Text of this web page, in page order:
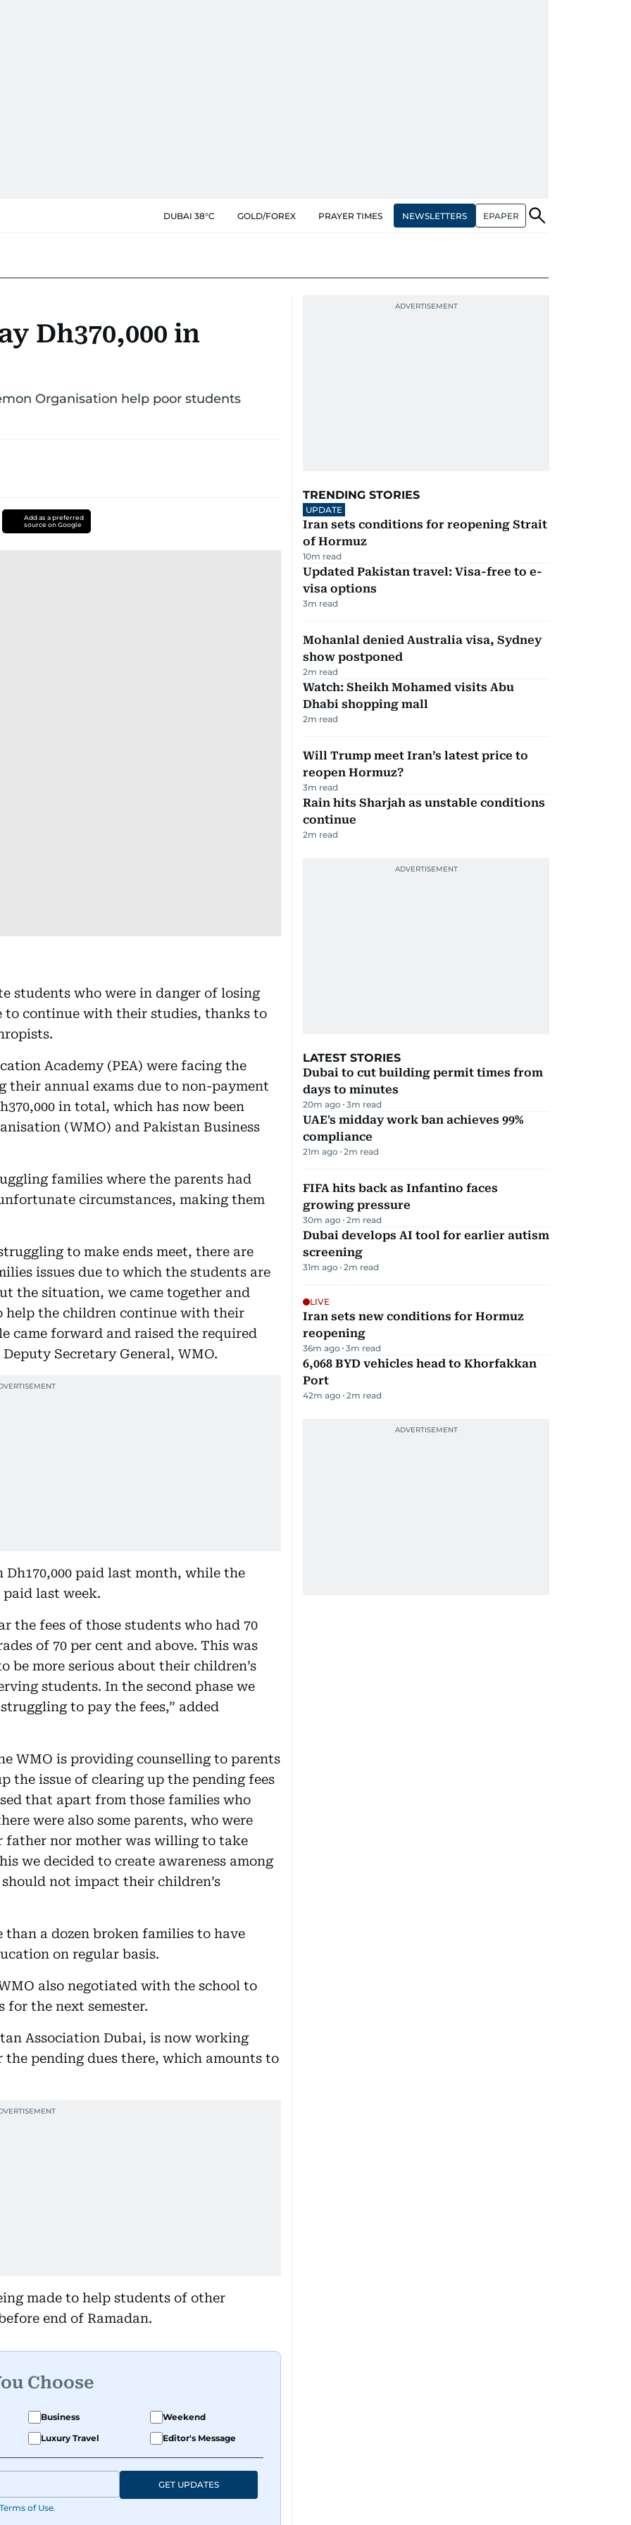
DUBAI 38°C GOLD/FOREX PRAYER TIMES NEWSLETTERS EPAPER
Dh370,000 in
Organisation help poor students
Add as a preferred
source on Google
students who were in danger of losing
to continue with their studies, thanks to
Academy (PEA) were facing the
annual exams due to non-payment
in total, which has now been
(WMO) and Pakistan Business
families where the parents had
circumstances, making them
to make ends meet, there are
issues due to which the students are
the situation, we came together and
help the children continue with their
came forward and raised the required
Secretary General, WMO.
Dh170,000 paid last month, while the
paid last week.
the fees of those students who had 70
of 70 per cent and above. This was
be more serious about their children’s
students. In the second phase we
to pay the fees,” added
WMO is providing counselling to parents
the issue of clearing up the pending fees
that apart from those families who
were also some parents, who were
father nor mother was willing to take
we decided to create awareness among
not impact their children’s
a dozen broken families to have
on regular basis.
also negotiated with the school to
for the next semester.
Association Dubai, is now working
pending dues there, which amounts to
made to help students of other
end of Ramadan.
Choose
Business
Weekend
Luxury Travel Editor's Message
Terms of Use.
GET UPDATES
TRENDING STORIES
UPDATE
Iran sets conditions for reopening Strait
of Hormuz
10m read
Updated Pakistan travel: Visa-free to e-
visa options
3m read
Mohanlal denied Australia visa, Sydney
show postponed
2m read
Watch: Sheikh Mohamed visits Abu
Dhabi shopping mall
2m read
Will Trump meet Iran’s latest price to
reopen Hormuz?
3m read
Rain hits Sharjah as unstable conditions
continue
2m read
LATEST STORIES
Dubai to cut building permit times from
days to minutes
20m ago 3m read
UAE's midday work ban achieves 99%
compliance
21m ago 2m read
FIFA hits back as Infantino faces
growing pressure
30m ago 2m read
Dubai develops AI tool for earlier autism
screening
31m ago 2m read
LIVE
Iran sets new conditions for Hormuz
reopening
36m ago 3m read
6,068 BYD vehicles head to Khorfakkan
Port
42m ago 2m read